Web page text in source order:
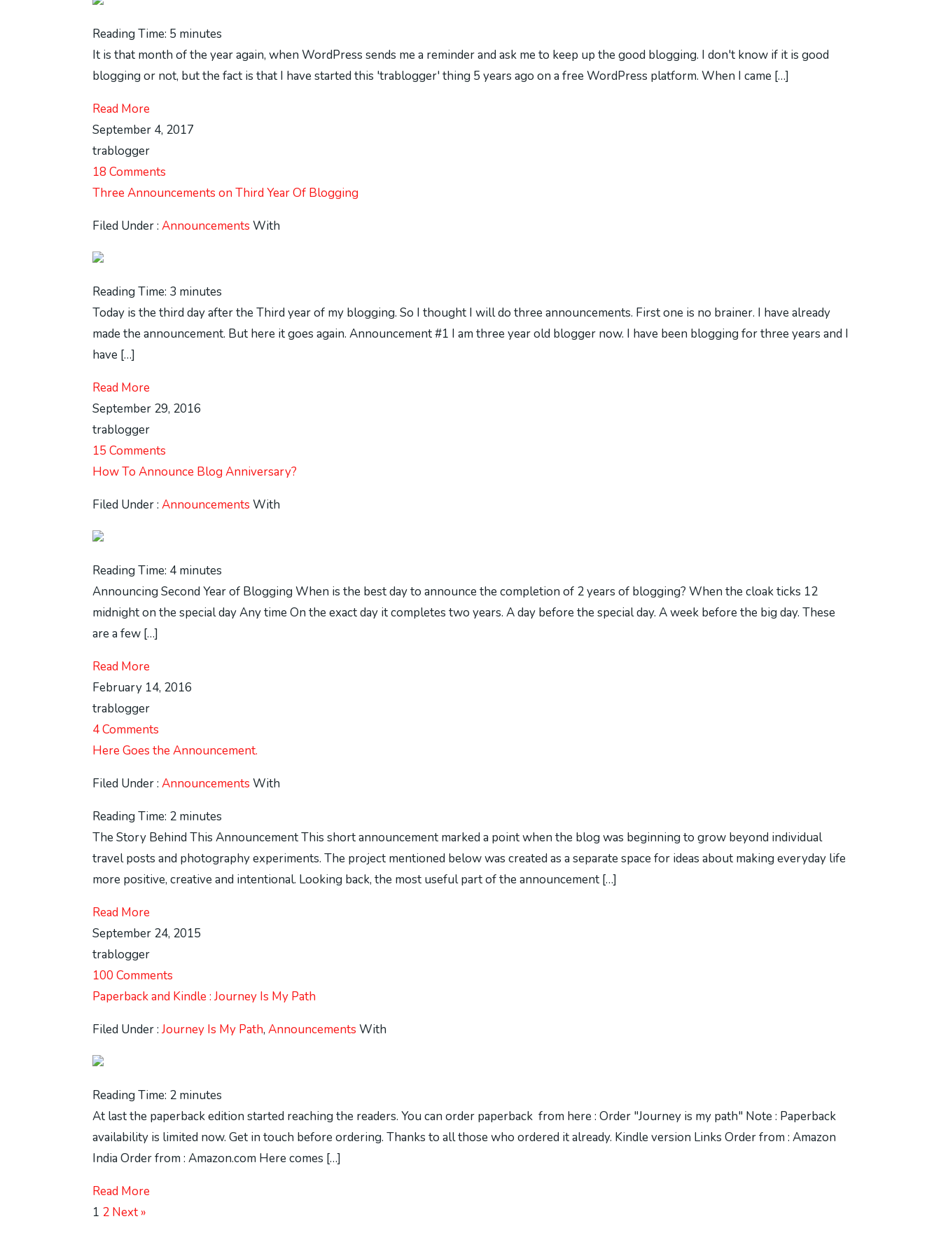
Reading Time: 5 minutes
It is that month of the year again, when WordPress sends me a reminder and ask me to keep up the good blogging. I don't know if it is good
blogging or not, but the fact is that I have started this 'trablogger' thing 5 years ago on a free WordPress platform. When I came […]
Read More
September 4, 2017
trablogger
18 Comments
Three Announcements on Third Year Of Blogging
Filed Under : Announcements With
Reading Time: 3 minutes
Today is the third day after the Third year of my blogging. So I thought I will do three announcements. First one is no brainer. I have already
made the announcement. But here it goes again. Announcement #1 I am three year old blogger now. I have been blogging for three years and I
have […]
Read More
September 29, 2016
trablogger
15 Comments
How To Announce Blog Anniversary?
Filed Under : Announcements With
Reading Time: 4 minutes
Announcing Second Year of Blogging When is the best day to announce the completion of 2 years of blogging? When the cloak ticks 12
midnight on the special day Any time On the exact day it completes two years. A day before the special day. A week before the big day. These
are a few […]
Read More
February 14, 2016
trablogger
4 Comments
Here Goes the Announcement.
Filed Under : Announcements With
Reading Time: 2 minutes
The Story Behind This Announcement This short announcement marked a point when the blog was beginning to grow beyond individual
travel posts and photography experiments. The project mentioned below was created as a separate space for ideas about making everyday life
more positive, creative and intentional. Looking back, the most useful part of the announcement […]
Read More
September 24, 2015
trablogger
100 Comments
Paperback and Kindle : Journey Is My Path
Filed Under : Journey Is My Path, Announcements With
Reading Time: 2 minutes
At last the paperback edition started reaching the readers. You can order paperback from here : Order "Journey is my path" Note : Paperback
availability is limited now. Get in touch before ordering. Thanks to all those who ordered it already. Kindle version Links Order from : Amazon
India Order from : Amazon.com Here comes […]
Read More
1 2 Next »